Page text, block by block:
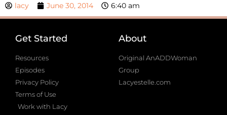
lacy June 30, 2014 6:40 am
Get Started
Resources
Episodes
Privacy Policy
Terms of Use
Work with Lacy
About
Original AnADDWoman
Group
Lacyestelle.com